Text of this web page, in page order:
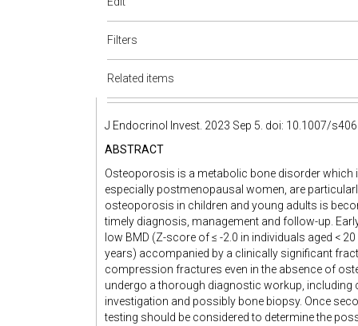
Filters
Related items
J Endocrinol Invest. 2023 Sep 5. doi: 10.1007/
ABSTRACT
Osteoporosis is a metabolic bone disorder which
especially postmenopausal women, are
osteoporosis in children and young adults is
timely diagnosis, management and follow-up.
low BMD (Z-score of ≤ -2.0 in individuals aged <
years) accompanied by a clinically significant
compression fractures even in the absence of
undergo a thorough diagnostic workup,
investigation and possibly bone biopsy. Once
testing should be considered to determine the